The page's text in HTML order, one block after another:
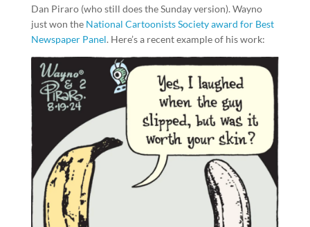
Dan Piraro (who still does the Sunday version). Wayno
just won the National Cartoonists Society award for Best
Newspaper Panel. Here’s a recent example of his work: